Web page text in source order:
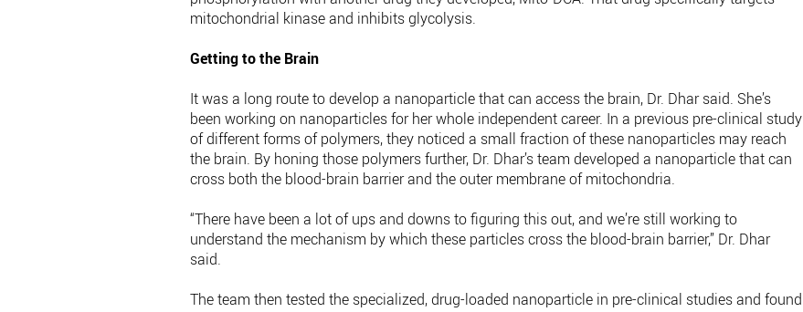
mitochondrial kinase and inhibits glycolysis.
Getting to the Brain
It was a long route to develop a nanoparticle that can access the brain, Dr. Dhar said. She’s
been working on nanoparticles for her whole independent career. In a previous pre-clinical study
of different forms of polymers, they noticed a small fraction of these nanoparticles may reach
the brain. By honing those polymers further, Dr. Dhar’s team developed a nanoparticle that can
cross both the blood-brain barrier and the outer membrane of mitochondria.
“There have been a lot of ups and downs to figuring this out, and we’re still working to
understand the mechanism by which these particles cross the blood-brain barrier,” Dr. Dhar
said.
The team then tested the specialized, drug-loaded nanoparticle in pre-clinical studies and found